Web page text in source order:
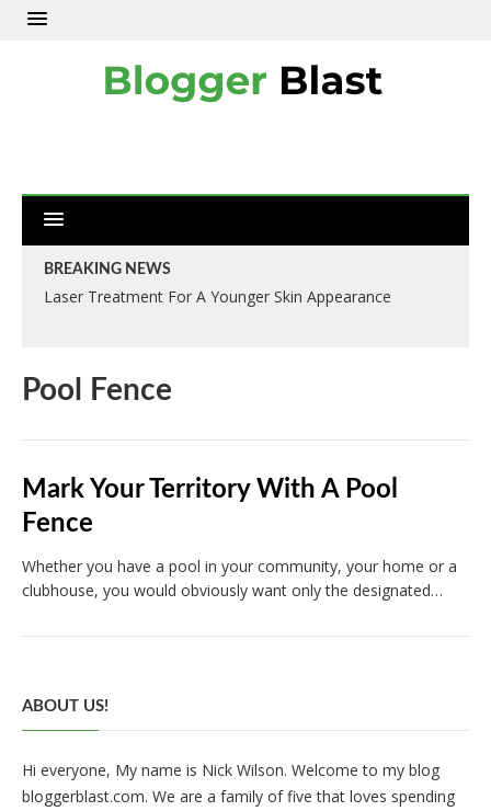
BREAKING NEWS
Laser Treatment For A Younger Skin Appearance
Pool Fence
Mark Your Territory With A Pool
Fence
Whether you have a pool in your community, your home or a
clubhouse, you would obviously want only the designated…
ABOUT US!
Hi everyone, My name is Nick Wilson. Welcome to my blog
bloggerblast.com. We are a family of five that loves spending